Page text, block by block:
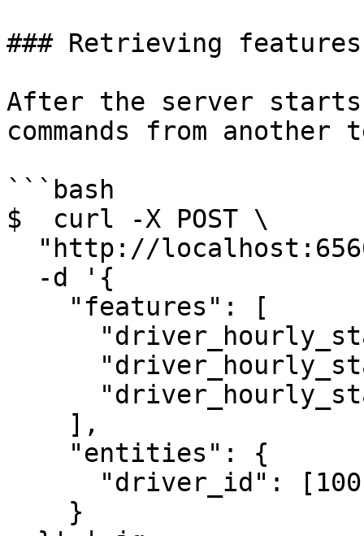
### Retrieving features
After the server starts,
commands from
```bash
$  curl -X POST \